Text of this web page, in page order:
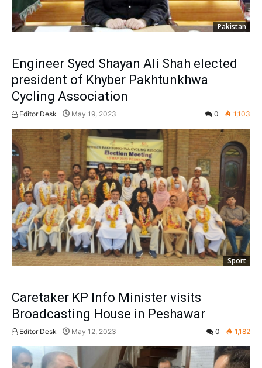
Pakistan
Engineer Syed Shayan Ali Shah elected
president of Khyber Pakhtunkhwa
Cycling Association
Editor Desk May 19, 2023 0 1,103
Sport
Caretaker KP Info Minister visits
Broadcasting House in Peshawar
Editor Desk May 12, 2023 0 1,182